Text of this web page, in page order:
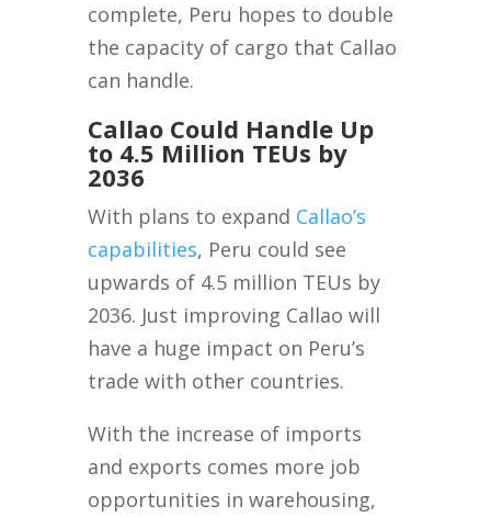
complete, Peru hopes to double
the capacity of cargo that Callao
can handle.
Callao Could Handle Up
to 4.5 Million TEUs by
2036
With plans to expand Callao’s
capabilities, Peru could see
upwards of 4.5 million TEUs by
2036. Just improving Callao will
have a huge impact on Peru’s
trade with other countries.
With the increase of imports
and exports comes more job
opportunities in warehousing,